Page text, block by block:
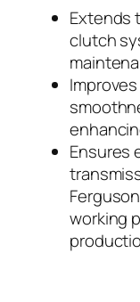
Extends
clutch
Ensures
working